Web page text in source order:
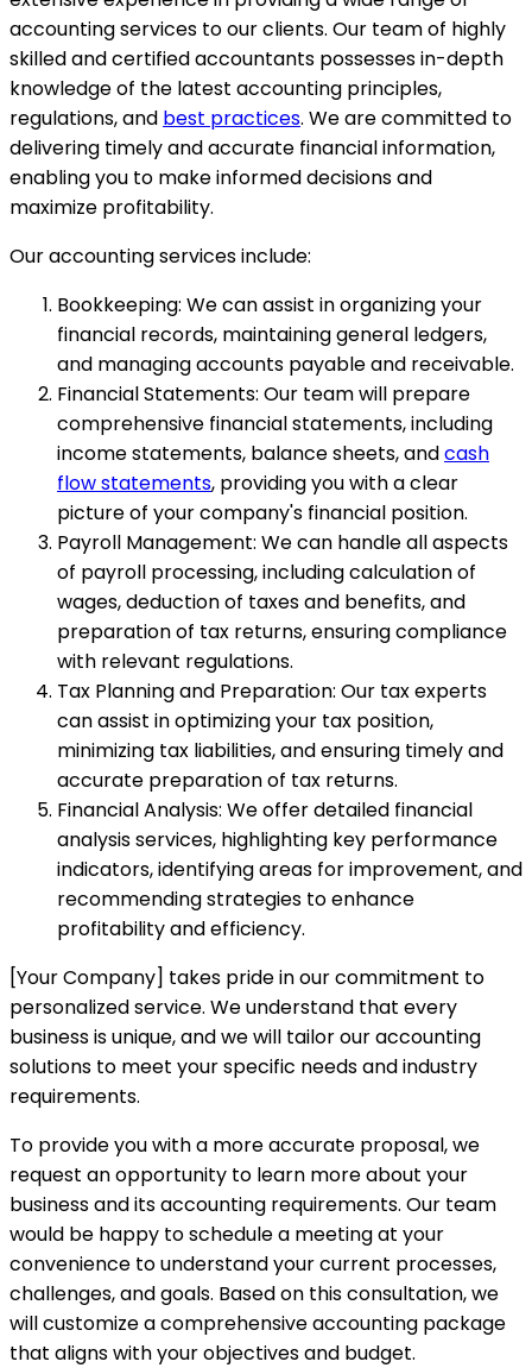
accounting services to our clients. Our team of highly
skilled and certified accountants possesses in-depth
knowledge of the latest accounting principles,
regulations, and best practices. We are committed to
delivering timely and accurate financial information,
enabling you to make informed decisions and
maximize profitability.
Our accounting services include:
Bookkeeping: We can assist in organizing your
financial records, maintaining general ledgers,
and managing accounts payable and receivable.
Financial Statements: Our team will prepare
comprehensive financial statements, including
income statements, balance sheets, andcash
flow statements, providing you with a clear
picture of your company's financial position.
Payroll Management: We can handle all aspects
of payroll processing, including calculation of
wages, deduction of taxes and benefits, and
preparation of tax returns, ensuring compliance
with relevant regulations.
Tax Planning and Preparation: Our tax experts
can assist in optimizing your tax position,
minimizing tax liabilities, and ensuring timely and
accurate preparation of tax returns.
Financial Analysis: We offer detailed financial
analysis services, highlighting key performance
indicators, identifying areas for improvement, and
recommending strategies to enhance
profitability and efficiency.
[Your Company] takes pride in our commitment to
personalized service. We understand that every
business is unique, and we will tailor our accounting
solutions to meet your specific needs and industry
requirements.
To provide you with a more accurate proposal, we
request an opportunity to learn more about your
business and its accounting requirements. Our team
would be happy to schedule a meeting at your
convenience to understand your current processes,
challenges, and goals. Based on this consultation, we
will customize a comprehensive accounting package
that aligns with your objectives and budget.